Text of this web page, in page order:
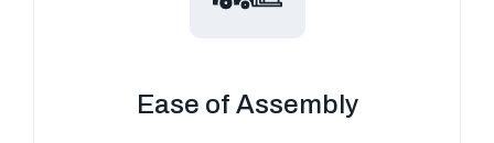
Ease of Assembly